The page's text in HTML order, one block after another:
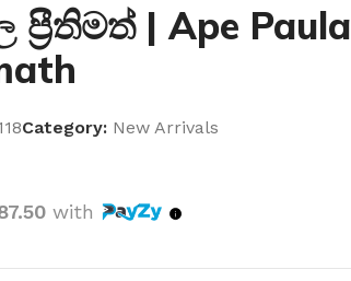
ප්‍රීතිමත් | Ape Paula
Category: New Arrivals
with